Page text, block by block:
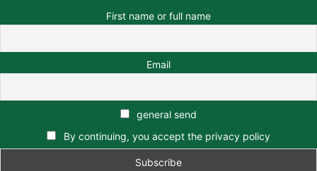
First name or full name
Email
general send
By continuing, you accept the privacy policy